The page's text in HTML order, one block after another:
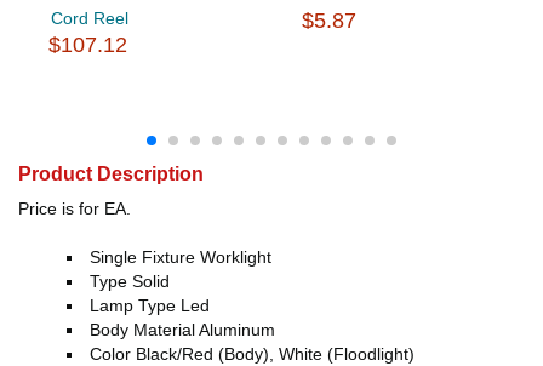
Cord Reel
$107.12
$5.87
Product Description
Price is for EA.
Single Fixture Worklight
Type Solid
Lamp Type Led
Body Material Aluminum
Color Black/Red (Body), White (Floodlight)